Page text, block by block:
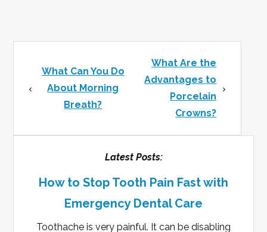
What Can You Do
About Morning
Breath?
What Are the
Advantages to
Porcelain
Crowns?
Latest Posts:
How to Stop Tooth Pain Fast with
Emergency Dental Care
Toothache is very painful. It can be disabling